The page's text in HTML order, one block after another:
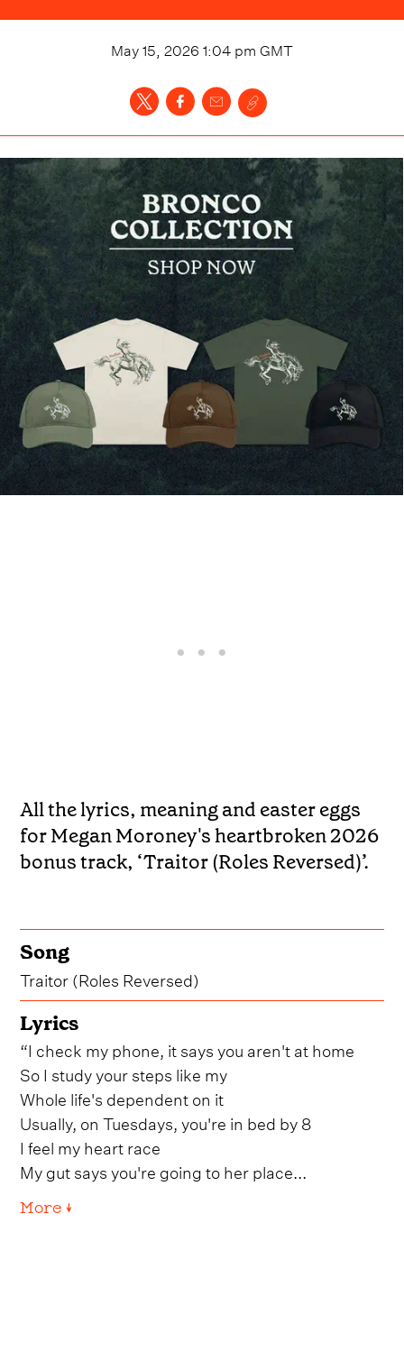
May 15, 2026 1:04 pm GMT
All the lyrics, meaning and easter eggs
for Megan Moroney's heartbroken 2026
bonus track, ‘Traitor (Roles Reversed)’.
Song
Traitor (Roles Reversed)
Lyrics
“I check my phone, it says you aren't at home
So I study your steps like my
Whole life's dependent on it
Usually, on Tuesdays, you're in bed by 8
I feel my heart race
My gut says you're going to her place...
More ↓